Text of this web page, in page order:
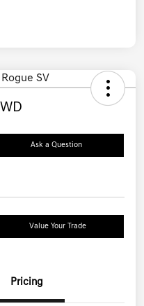
Ask a Question
Value Your Trade
Pricing